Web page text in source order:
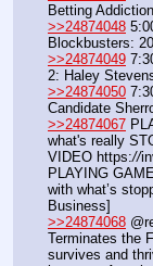
Betting
>>24874048
Blockbusters:
>>24874049
2: Haley
>>24874050
Candidate
>>24874067
what's really
VIDEO https://
PLAYING
with what’s
Business]
>>24874068
Terminates the
survives and